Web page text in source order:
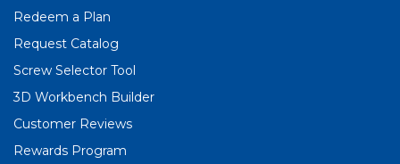
Redeem a Plan
Request Catalog
Screw Selector Tool
3D Workbench Builder
Customer Reviews
Rewards Program